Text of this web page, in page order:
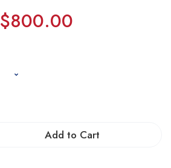
$800.00
Add to Cart